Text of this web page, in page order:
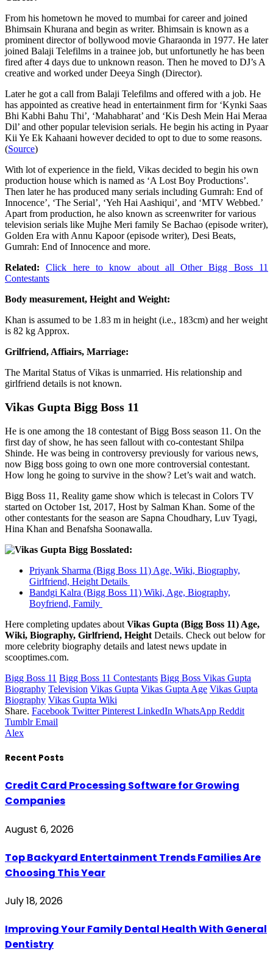
From his hometown he moved to mumbai for career and joined
Bhimsain Khurana and begin as writer. Bhimsain is known as a
prominent director of bollywood movie Gharaonda in 1977. He later
joined Balaji Telefilms in a trainee job, but unfortunetly he has been
fired after 4 days due to unknown reason. Then he moved to DJ’s A
creative and worked under Deeya Singh (Director).
Later he got a call from Balaji Telefilms and offered with a job. He
has appointed as creative head in entertainment firm for ‘Kynki Saas
Bhi Kabhi Bahu Thi’, ‘Mahabharat’ and ‘Kis Desh Mein Hai Meraa
Dil’ and other popular television serials. He begin his acting in Pyaar
Kii Ye Ek Kahaani however decided to opt to due to some reasons.
(Source)
With lot of experience in the field, Vikas decided to begin his own
production house which is named as ‘A Lost Boy Productions’.
Then later he has produced many serials including Gumrah: End of
Innocence’, ‘The Serial’, ‘Yeh Hai Aashiqui’, and ‘MTV Webbed.’
Apart from production, he also known as screenwriter for various
television serials like Mujhe Meri family Se Bachao (episode writer),
Golden Era with Annu Kapoor (episode writer), Desi Beats,
Gumrah: End of Innocence and more.
Related:Click here to know about all Other Bigg Boss 11
Contestants
Body measurement, Height and Weight:
Khan is assumed to be 1.83 m in height (i.e., 183cm) and her weight
is 82 kg Approx.
Grilfriend, Affiairs, Marriage:
The Marital Status of Vikas is unmarried. His relationship and
girlfriend details is not known.
Vikas Gupta Bigg Boss 11
He is one among the 18 contestant of Bigg Boss season 11. On the
first day of show, he has seen fallout with co-contestant Shilpa
Shinde. He was being in controversy previously for various news,
now Bigg boss going to own one more controversial contestant.
How long he going to survive in the show? Let’s wait and watch.
Bigg Boss 11, Reality game show which is telecast in Colors TV
started on October 1st, 2017, Host by Salman Khan. Some of the
other contestants for the season are Sapna Choudhary, Luv Tyagi,
Hina Khan and Benafsha Soonawalla.
lated:
Priyank Sharma (Bigg Boss 11) Age, Wiki, Biography,
Girlfriend, Height Details
Bandgi Kalra (Bigg Boss 11) Wiki, Age, Biography,
Boyfriend, Family
Here completing updates about Vikas Gupta (Bigg Boss 11) Age,
Wiki, Biography, Girlfriend, Height Details. Check out below for
more celebrity biography details and latest news update in
scooptimes.com.
Bigg Boss 11 Bigg Boss 11 Contestants Bigg Boss Vikas Gupta
Biography Television Vikas Gupta Vikas Gupta Age Vikas Gupta
Biography Vikas Gupta Wiki
Share. Facebook Twitter Pinterest LinkedIn WhatsApp Reddit
Tumblr Email
Alex
Recent Posts
Credit Card Processing Software for Growing
Companies
August 6, 2026
Top Backyard Entertainment Trends Families Are
Choosing This Year
July 18, 2026
Improving Your Family Dental Health With General
Dentistry